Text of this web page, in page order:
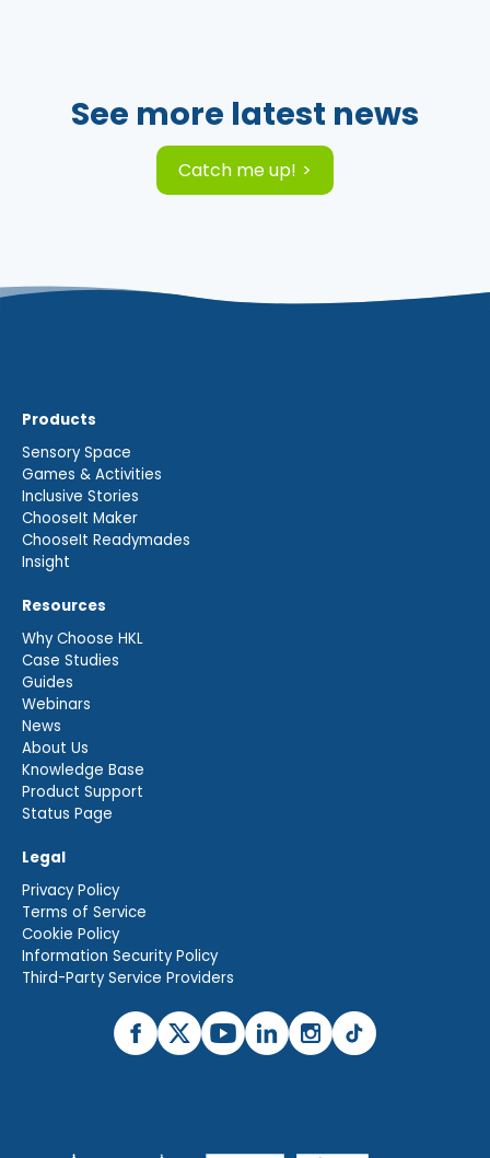
See more latest news
Catch me up!
Products
Sensory Space
Games & Activities
Inclusive Stories
ChooseIt Maker
ChooseIt Readymades
Insight
Resources
Why Choose HKL
Case Studies
Guides
Webinars
News
About Us
Knowledge Base
Product Support
Status Page
Legal
Privacy Policy
Terms of Service
Cookie Policy
Information Security Policy
Third-Party Service Providers